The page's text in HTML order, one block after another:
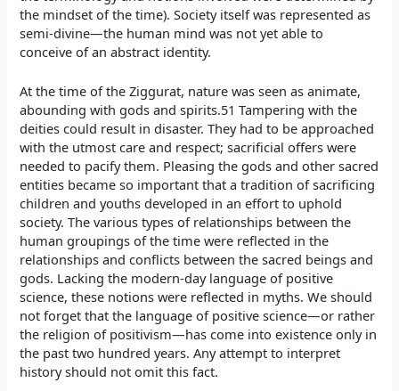
the mindset of the time). Society itself was represented as
semi-divine—the human mind was not yet able to
conceive of an abstract identity.
At the time of the Ziggurat, nature was seen as animate,
abounding with gods and spirits.51 Tampering with the
deities could result in disaster. They had to be approached
with the utmost care and respect; sacrificial offers were
needed to pacify them. Pleasing the gods and other sacred
entities became so important that a tradition of sacrificing
children and youths developed in an effort to uphold
society. The various types of relationships between the
human groupings of the time were reflected in the
relationships and conflicts between the sacred beings and
gods. Lacking the modern-day language of positive
science, these notions were reflected in myths. We should
not forget that the language of positive science—or rather
the religion of positivism—has come into existence only in
the past two hundred years. Any attempt to interpret
history should not omit this fact.